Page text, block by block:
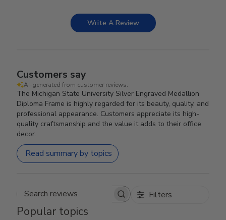
Write A Review
Customers say
AI-generated from customer reviews.
The Michigan State University Silver Engraved Medallion
Diploma Frame is highly regarded for its beauty, quality, and
professional appearance. Customers appreciate its high-
quality craftsmanship and the value it adds to their office
decor.
Read summary by topics
Search reviews Filters
Popular topics